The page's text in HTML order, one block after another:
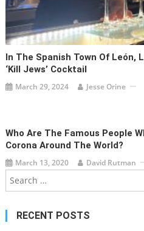
In The Spanish Town Of León,
‘Kill Jews’ Cocktail
March 29, 2024 Jesse Orine
Who Are The Famous People
Corona Around The World?
March 13, 2020 David Rutman
RECENT POSTS